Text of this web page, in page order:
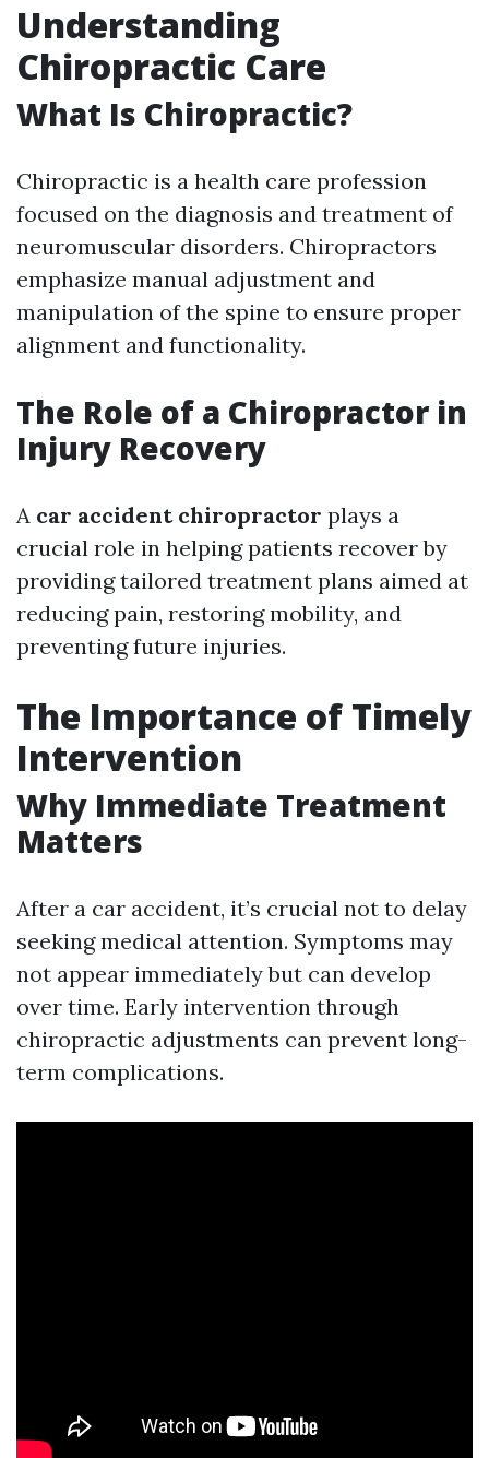
Understanding
Chiropractic Care
What Is Chiropractic?
Chiropractic is a health care profession
focused on the diagnosis and treatment of
neuromuscular disorders. Chiropractors
emphasize manual adjustment and
manipulation of the spine to ensure proper
alignment and functionality.
The Role of a Chiropractor in
Injury Recovery
A car accident chiropractor plays a
crucial role in helping patients recover by
providing tailored treatment plans aimed at
reducing pain, restoring mobility, and
preventing future injuries.
The Importance of Timely
Intervention
Why Immediate Treatment
Matters
After a car accident, it’s crucial not to delay
seeking medical attention. Symptoms may
not appear immediately but can develop
over time. Early intervention through
chiropractic adjustments can prevent long-
term complications.